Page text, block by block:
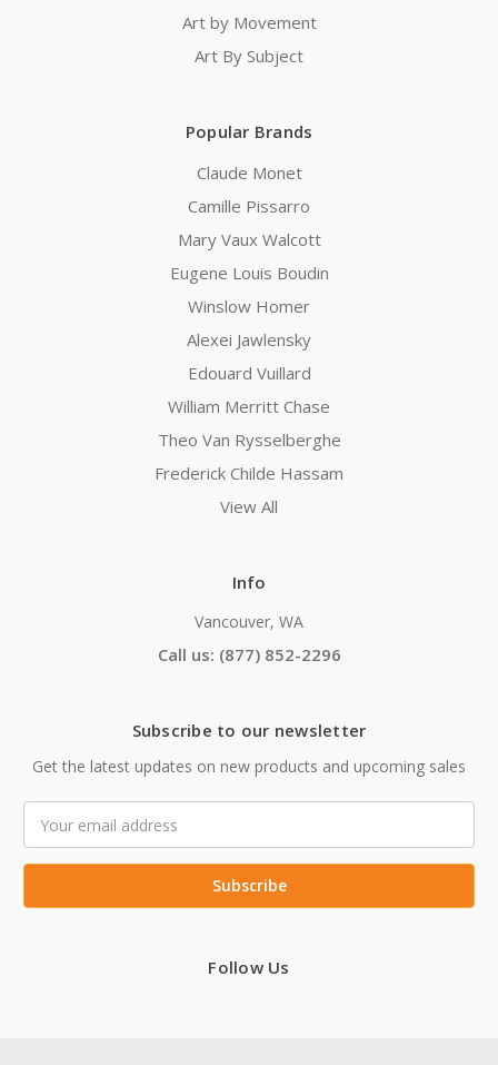
Art by Movement
Art By Subject
Popular Brands
Claude Monet
Camille Pissarro
Mary Vaux Walcott
Eugene Louis Boudin
Winslow Homer
Alexei Jawlensky
Edouard Vuillard
William Merritt Chase
Theo Van Rysselberghe
Frederick Childe Hassam
View All
Info
Vancouver, WA
Call us: (877) 852-2296
Subscribe to our newsletter
Get the latest updates on new products and upcoming sales
Address
Follow Us